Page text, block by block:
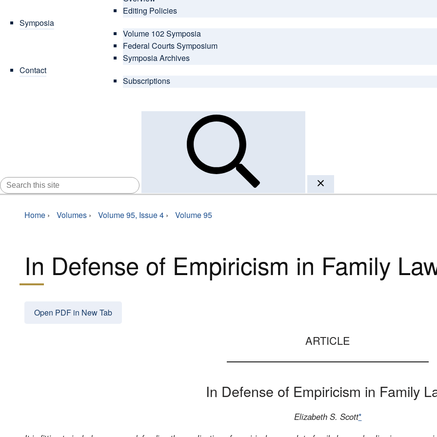
Editing Policies
Symposia
Volume 102 Symposia
Federal Courts Symposium
Symposia Archives
Contact
Subscriptions
Home › Volumes › Volume 95, Issue 4 › Volume 95
In Defense of Empiricism in Family
Open PDF in New Tab
ARTICLE
In Defense of Empiricism in Family
Elizabeth S. Scott*